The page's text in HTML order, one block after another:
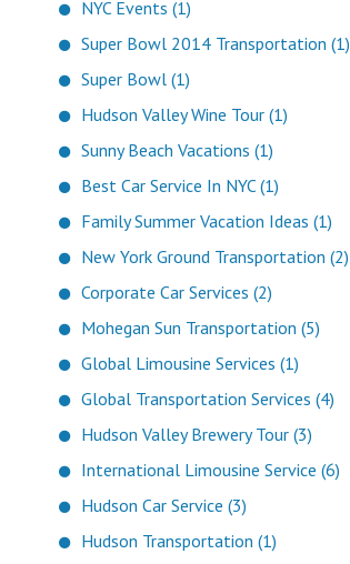
NYC Events (1)
Super Bowl 2014 Transportation (1)
Super Bowl (1)
Hudson Valley Wine Tour (1)
Sunny Beach Vacations (1)
Best Car Service In NYC (1)
Family Summer Vacation Ideas (1)
New York Ground Transportation (2)
Corporate Car Services (2)
Mohegan Sun Transportation (5)
Global Limousine Services (1)
Global Transportation Services (4)
Hudson Valley Brewery Tour (3)
International Limousine Service (6)
Hudson Car Service (3)
Hudson Transportation (1)